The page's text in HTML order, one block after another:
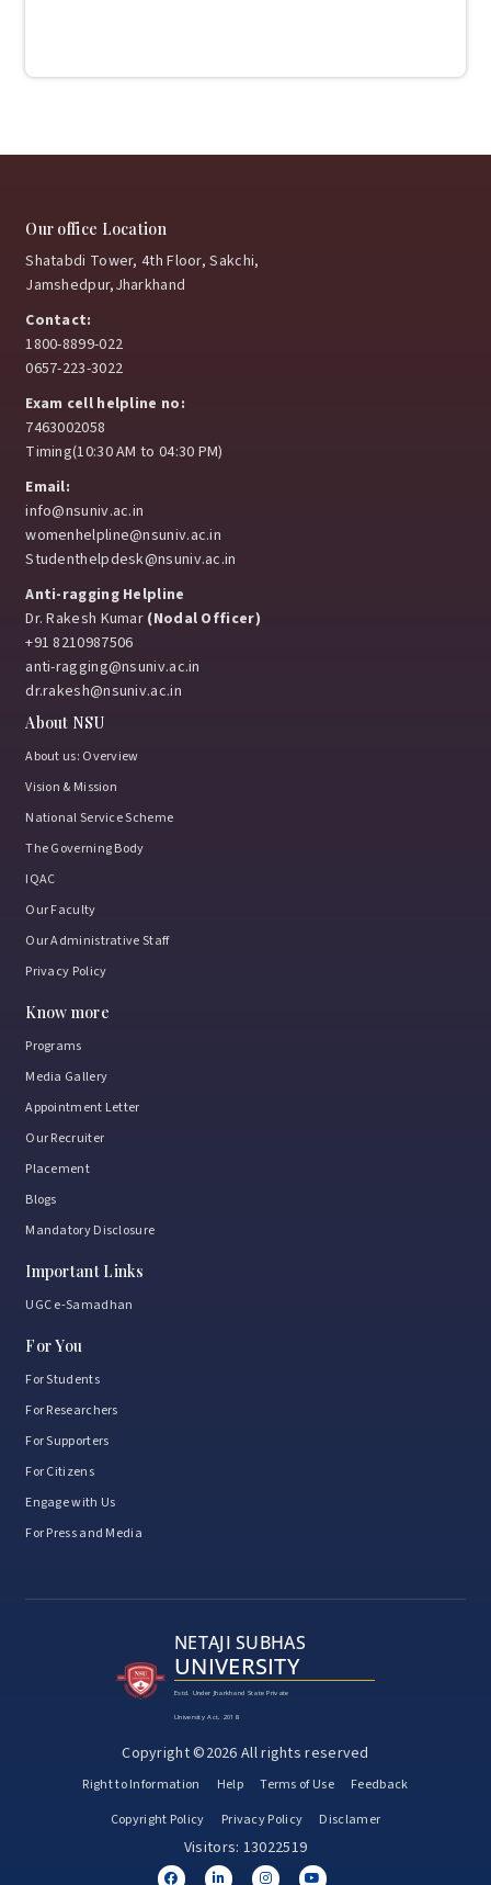
Our office Location
Shatabdi Tower, 4th Floor, Sakchi,
Jamshedpur,Jharkhand
Contact:
1800-8899-022
0657-223-3022
Exam cell helpline no:
7463002058
Timing(10:30 AM to 04:30 PM)
Email:
info@nsuniv.ac.in
womenhelpline@nsuniv.ac.in
Studenthelpdesk@nsuniv.ac.in
Anti-ragging Helpline
Dr. Rakesh Kumar (Nodal Officer)
+91 8210987506
anti-ragging@nsuniv.ac.in
dr.rakesh@nsuniv.ac.in
About NSU
About us: Overview
Vision & Mission
National Service Scheme
The Governing Body
IQAC
Our Faculty
Our Administrative Staff
Privacy Policy
Know more
Programs
Media Gallery
Appointment Letter
Our Recruiter
Placement
Blogs
Mandatory Disclosure
Important Links
UGC e-Samadhan
For You
For Students
For Researchers
For Supporters
For Citizens
Engage with Us
For Press and Media
NETAJI SUBHAS
UNIVERSITY
Estd. Under Jharkhand State Private
University Act, 2018
Copyright ©2026 All rights reserved
Right to Information Help Terms of Use
Feedback
Copyright Policy
Privacy Policy Disclamer
Visitors: 13022519